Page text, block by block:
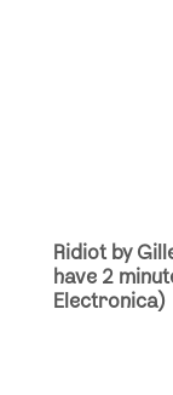
Ridiot by
have 2
Electronica)